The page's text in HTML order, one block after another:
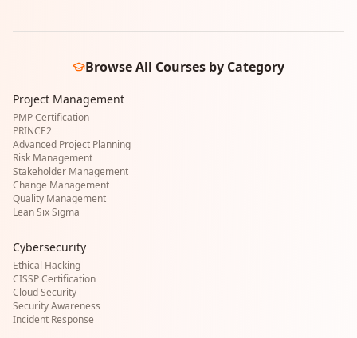
Browse All Courses by Category
Project Management
PMP Certification
PRINCE2
Advanced Project Planning
Risk Management
Stakeholder Management
Change Management
Quality Management
Lean Six Sigma
Cybersecurity
Ethical Hacking
CISSP Certification
Cloud Security
Security Awareness
Incident Response